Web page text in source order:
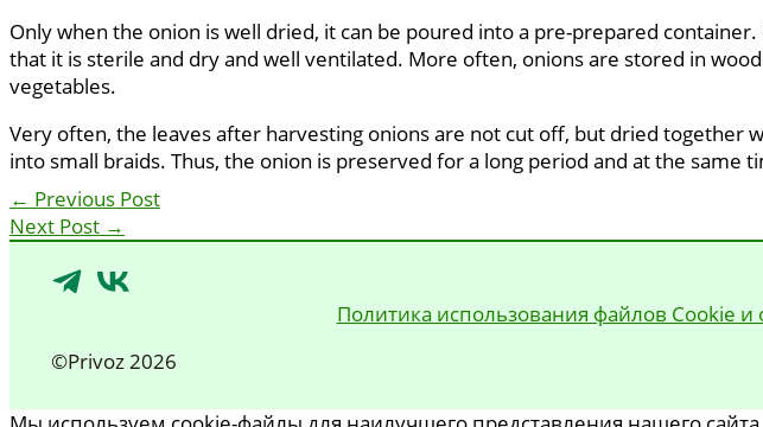
Only when the onion is well dried, it can be poured into a pre-prepared
that it is sterile and dry and well ventilated. More often, onions are stored in
vegetables.
Very often, the leaves after harvesting onions are not cut off, but dried together
into small braids. Thus, the onion is preserved for a long period and at the
← Previous Post
Next Post →
Политика использования файлов Cookie
©Privoz 2026